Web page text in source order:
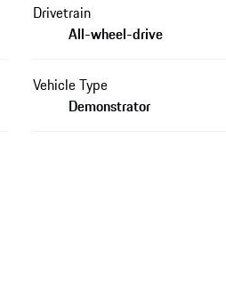
Drivetrain
All-wheel-drive
Vehicle Type
Demonstrator